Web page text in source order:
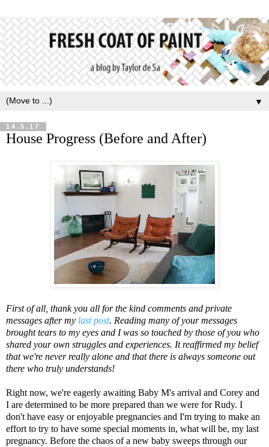
▼
14.5.17
House Progress (Before and After)
First of all, thank you all for the kind comments and private
messages after my last post. Reading many of your messages
brought tears to my eyes and I was so touched by those of you who
shared your own struggles and experiences. It reaffirmed my belief
that we're never really alone and that there is always someone out
there who truly understands!
Right now, we're eagerly awaiting Baby M's arrival and Corey and
I are determined to be more prepared than we were for Rudy. I
don't have easy or enjoyable pregnancies and I'm trying to make an
effort to try to have some special moments in, what will be, my last
pregnancy. Before the chaos of a new baby sweeps through our